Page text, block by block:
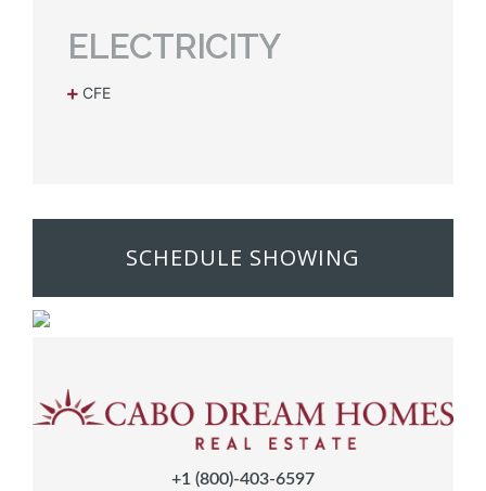
ELECTRICITY
CFE
SCHEDULE SHOWING
+1 (800)-403-6597